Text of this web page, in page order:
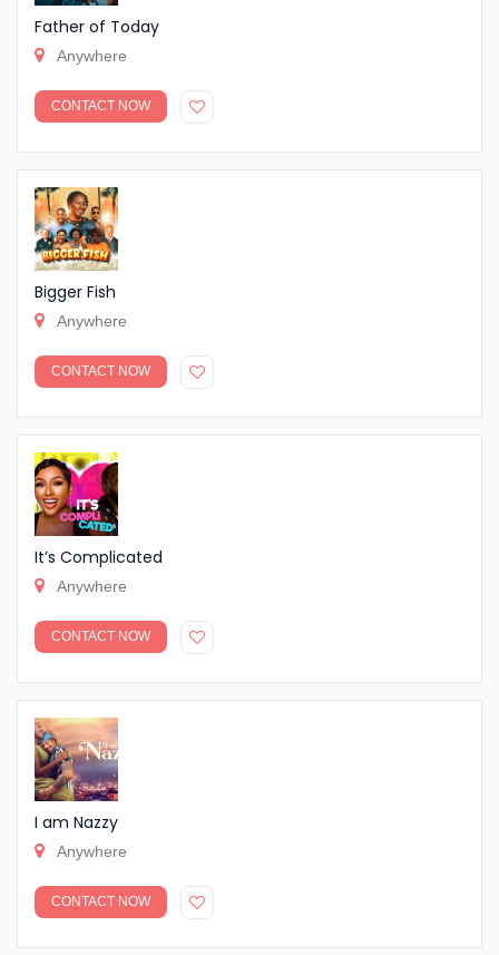
Father of Today
Anywhere
CONTACT NOW
Bigger Fish
Anywhere
CONTACT NOW
It’s Complicated
Anywhere
CONTACT NOW
I am Nazzy
Anywhere
CONTACT NOW